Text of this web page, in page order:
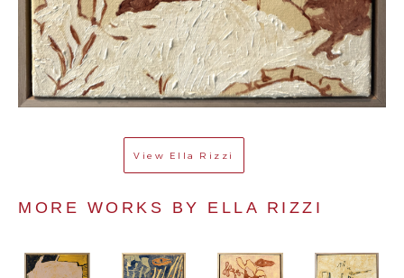
View Ella Rizzi
MORE WORKS BY ELLA RIZZI